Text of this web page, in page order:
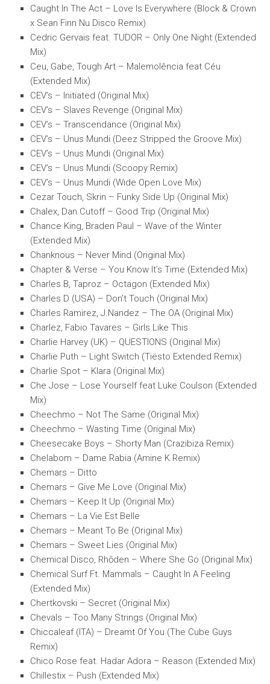
Caught In The Act – Love Is Everywhere (Block & Crown
x Sean Finn Nu Disco Remix)
Cedric Gervais feat. TUDOR – Only One Night (Extended
Mix)
Ceu, Gabe, Tough Art – Malemolência feat Céu
(Extended Mix)
CEV’s – Initiated (Original Mix)
CEV’s – Slaves Revenge (Original Mix)
CEV’s – Transcendance (Original Mix)
CEV’s – Unus Mundi (Deez Stripped the Groove Mix)
CEV’s – Unus Mundi (Original Mix)
CEV’s – Unus Mundi (Scoopy Remix)
CEV’s – Unus Mundi (Wide Open Love Mix)
Cezar Touch, Skrin – Funky Side Up (Original Mix)
Chalex, Dan Cutoff – Good Trip (Original Mix)
Chance King, Braden Paul – Wave of the Winter
(Extended Mix)
Chanknous – Never Mind (Original Mix)
Chapter & Verse – You Know It’s Time (Extended Mix)
Charles B, Taproz – Octagon (Extended Mix)
Charles D (USA) – Don’t Touch (Original Mix)
Charles Ramirez, J.Nandez – The OA (Original Mix)
Charlez, Fabio Tavares – Girls Like This
Charlie Harvey (UK) – QUESTIONS (Original Mix)
Charlie Puth – Light Switch (Tiësto Extended Remix)
Charlie Spot – Klara (Original Mix)
Che Jose – Lose Yourself feat Luke Coulson (Extended
Mix)
Cheechmo – Not The Same (Original Mix)
Cheechmo – Wasting Time (Original Mix)
Cheesecake Boys – Shorty Man (Crazibiza Remix)
Chelabom – Dame Rabia (Amine K Remix)
Chemars – Ditto
Chemars – Give Me Love (Original Mix)
Chemars – Keep It Up (Original Mix)
Chemars – La Vie Est Belle
Chemars – Meant To Be (Original Mix)
Chemars – Sweet Lies (Original Mix)
Chemical Disco, Rhōden – Where She Go (Original Mix)
Chemical Surf Ft. Mammals – Caught In A Feeling
(Extended Mix)
Chertkovski – Secret (Original Mix)
Chevals – Too Many Strings (Original Mix)
Chiccaleaf (ITA) – Dreamt Of You (The Cube Guys
Remix)
Chico Rose feat. Hadar Adora – Reason (Extended Mix)
Chillestix – Push (Extended Mix)